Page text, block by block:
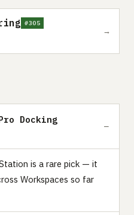
#305
→
Docking
is a rare pick — it
Workspaces so far